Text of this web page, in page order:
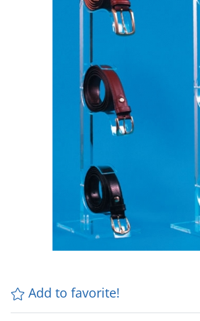
Add to favorite!